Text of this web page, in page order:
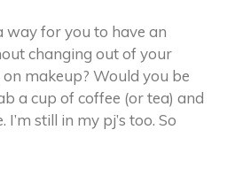
for you to have an
changing out of your
makeup? Would you be
a cup of coffee (or tea) and
I’m still in my pj’s too. So